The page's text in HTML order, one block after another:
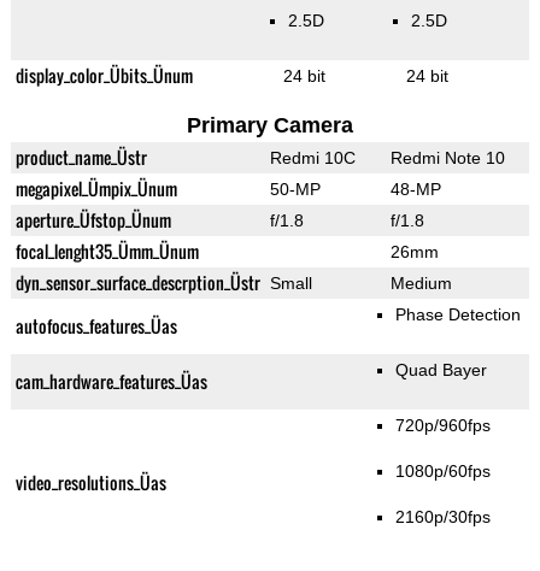
2.5D 2.5D
display_color_Übits_Ünum 24 bit 24 bit
Primary Camera
product_name_Üstr Redmi 10C Redmi Note 10
megapixel_Ümpix_Ünum 50-MP 48-MP
aperture_Üfstop_Ünum f/1.8 f/1.8
focal_lenght35_Ümm_Ünum 26mm
dyn_sensor_surface_descrption_Üstr Small Medium
autofocus_features_Üas Phase Detection
cam_hardware_features_Üas Quad Bayer
video_resolutions_Üas
720p/960fps
1080p/60fps
2160p/30fps